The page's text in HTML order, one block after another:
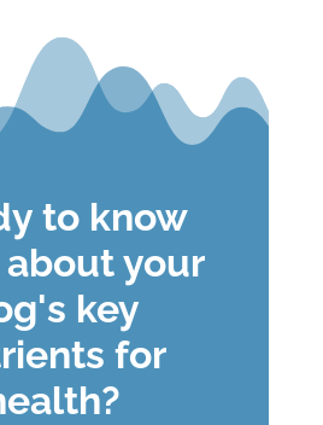
to know
your
key
for